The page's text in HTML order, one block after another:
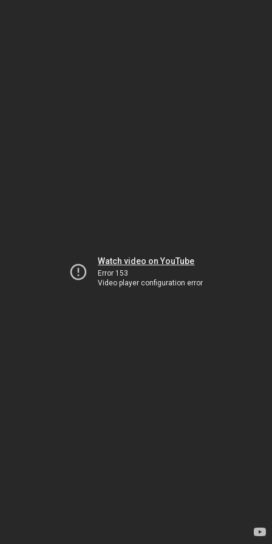
Watch video on YouTube
Error 153
Video player configuration error